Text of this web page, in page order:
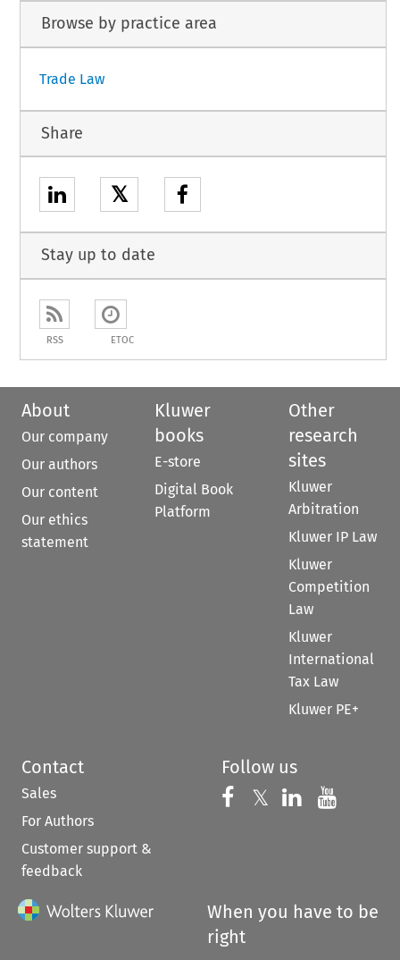
Browse by practice area
Trade Law
Share
𝕏
Stay up to date
RSS ETOC
About
Our company
Our authors
Our content
Our ethics
statement
Kluwer
books
E-store
Digital Book
Platform
Other
research
sites
Kluwer
Arbitration
Kluwer IP Law
Kluwer
Competition
Law
Kluwer
International
Tax Law
Kluwer PE+
Contact
Sales
For Authors
Customer support &
feedback
Follow us
Follow us on
𝕏 Follow us on
Follow us
When you have to be
right